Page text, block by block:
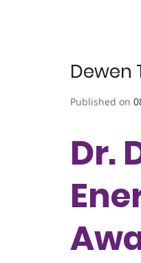
Dewen
Published on
Dr.